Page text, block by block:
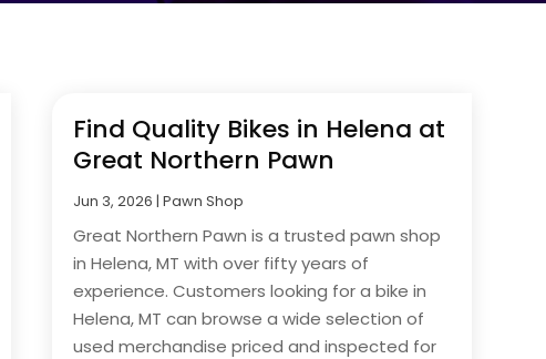
Find Quality Bikes in Helena at
Great Northern Pawn
Jun 3, 2026 | Pawn Shop
Great Northern Pawn is a trusted pawn shop
in Helena, MT with over fifty years of
experience. Customers looking for a bike in
Helena, MT can browse a wide selection of
used merchandise priced and inspected for